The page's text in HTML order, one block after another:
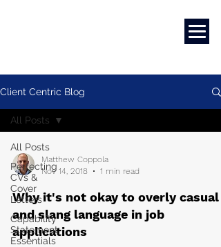
Client Centric Blog
All Posts
Perfecting
CVs &
Cover
Letters
Capability
Statement
Essentials
All Posts
Matthew Coppola
Nov 14, 2018
1 min read
Why it's not okay to overly casual
and slang language in job
applications